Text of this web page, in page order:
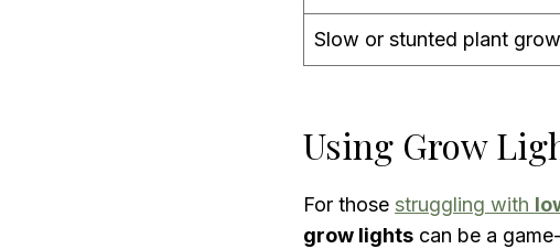
Slow or stunted plant
Using Grow
For those struggling with
grow lights can be a